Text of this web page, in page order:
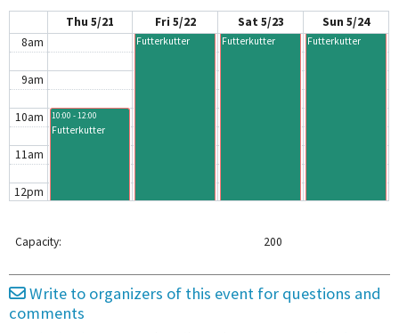
Thu 5/21 Fri 5/22 Sat 5/23 Sun 5/24
8am
9am
10am
11am
12pm
3pm
10:00 - 12:00
Futterkutter
Futterkutter Futterkutter Futterkutter
Capacity: 200
Write to organizers of this event for questions and
comments